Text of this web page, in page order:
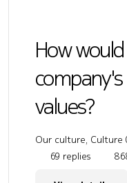
How
values?
Our culture, Culture
69 replies